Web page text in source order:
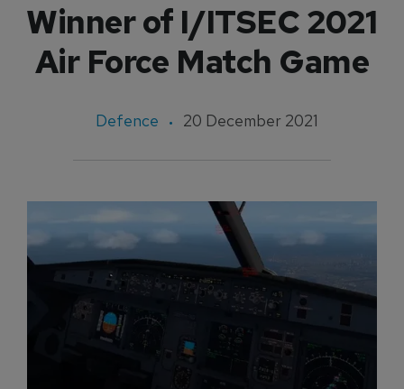
Winner of I/ITSEC 2021
Air Force Match Game
Defence 20 December 2021